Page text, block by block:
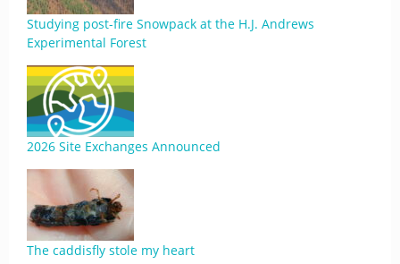
Studying post-fire Snowpack at the H.J. Andrews
Experimental Forest
2026 Site Exchanges Announced
The caddisfly stole my heart